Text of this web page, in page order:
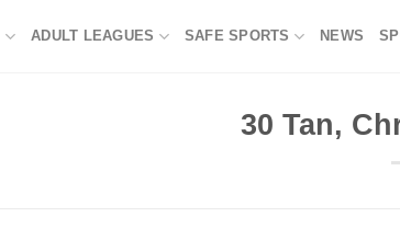
ADULT LEAGUES SAFE SPORTS NEWS
30 Tan,